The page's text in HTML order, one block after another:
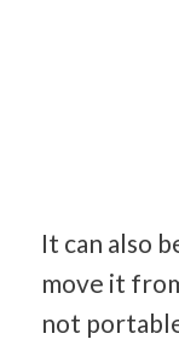
It can also
move it
not